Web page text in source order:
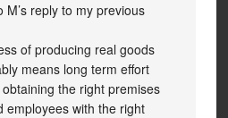
M’s reply to my previous
of producing real goods
means long term effort
the right premises
employees with the right